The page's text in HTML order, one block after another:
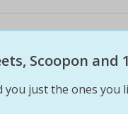
Bliss! Spoil
Your Mind,
and
at $255) or
Scoopon and
you just the ones you